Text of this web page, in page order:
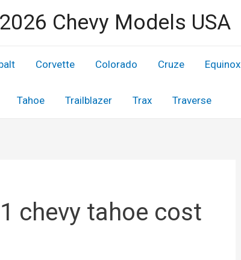
Chevy Models USA
Corvette Colorado Cruze Equinox
Tahoe Trailblazer Trax Traverse
chevy tahoe cost